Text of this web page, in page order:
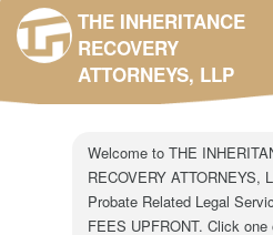
available, what if any
offered to you, and what
you are convicted. We
JANUARY 6, 2020 0